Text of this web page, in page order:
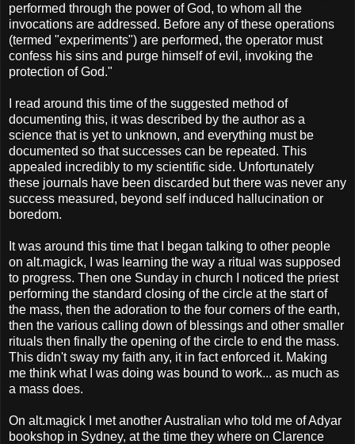
performed through the power of God, to whom all the
invocations are addressed. Before any of these operations
(termed "experiments") are performed, the operator must
confess his sins and purge himself of evil, invoking the
protection of God."
I read around this time of the suggested method of
documenting this, it was described by the author as a
science that is yet to unknown, and everything must be
documented so that successes can be repeated. This
appealed incredibly to my scientific side. Unfortunately
these journals have been discarded but there was never any
success measured, beyond self induced hallucination or
boredom.
It was around this time that I began talking to other people
on alt.magick, I was learning the way a ritual was supposed
to progress. Then one Sunday in church I noticed the priest
performing the standard closing of the circle at the start of
the mass, then the adoration to the four corners of the earth,
then the various calling down of blessings and other smaller
rituals then finally the opening of the circle to end the mass.
This didn't sway my faith any, it in fact enforced it. Making
me think what I was doing was bound to work... as much as
a mass does.
On alt.magick I met another Australian who told me of Adyar
bookshop in Sydney, at the time they where on Clarence